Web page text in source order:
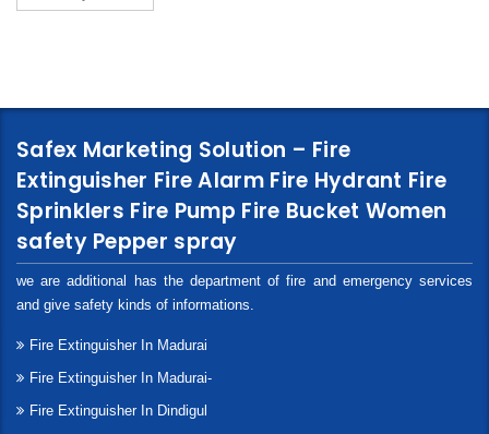
Safex Marketing Solution – Fire
Extinguisher Fire Alarm Fire Hydrant Fire
Sprinklers Fire Pump Fire Bucket Women
safety Pepper spray
we are additional has the department of fire and emergency services
and give safety kinds of informations.
Fire Extinguisher In Madurai
Fire Extinguisher In Madurai-
Fire Extinguisher In Dindigul